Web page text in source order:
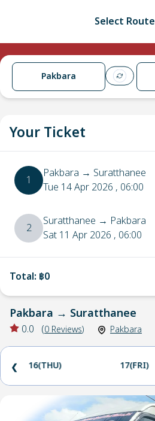
Select Route
Pakbara
Your Ticket
1 Pakbara → Suratthanee
Tue 14 Apr 2026 , 06:00
2 Suratthanee → Pakbara
Sat 11 Apr 2026 , 06:00
Total: ฿0
Pakbara → Suratthanee
0.0 (0 Reviews) Pakbara
16(THU) 17(FRI)
❮